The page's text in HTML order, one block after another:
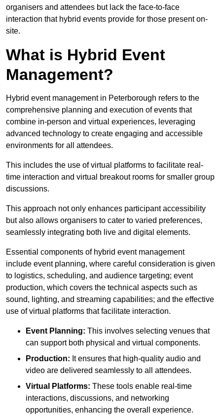
organisers and attendees but lack the face-to-face
interaction that hybrid events provide for those present on-
site.
What is Hybrid Event
Management?
Hybrid event management in Peterborough refers to the
comprehensive planning and execution of events that
combine in-person and virtual experiences, leveraging
advanced technology to create engaging and accessible
environments for all attendees.
This includes the use of virtual platforms to facilitate real-
time interaction and virtual breakout rooms for smaller group
discussions.
This approach not only enhances participant accessibility
but also allows organisers to cater to varied preferences,
seamlessly integrating both live and digital elements.
Essential components of hybrid event management
include event planning, where careful consideration is given
to logistics, scheduling, and audience targeting; event
production, which covers the technical aspects such as
sound, lighting, and streaming capabilities; and the effective
use of virtual platforms that facilitate interaction.
Event Planning: This involves selecting venues that
can support both physical and virtual components.
Production: It ensures that high-quality audio and
video are delivered seamlessly to all attendees.
Virtual Platforms: These tools enable real-time
interactions, discussions, and networking
opportunities, enhancing the overall experience.